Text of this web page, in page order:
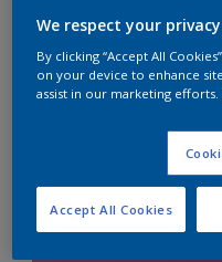
Quantity
Add
We respect your
By clicking “Accept All
on your device to enhance
assist in our marketing efforts.
Accept All Cookies